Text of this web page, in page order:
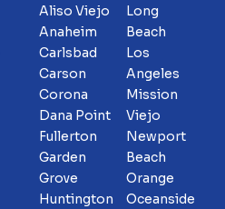
Aliso Viejo
Anaheim
Carlsbad
Carson
Corona
Dana Point
Fullerton
Garden
Grove
Huntington
Long
Beach
Los
Angeles
Mission
Viejo
Newport
Beach
Orange
Oceanside